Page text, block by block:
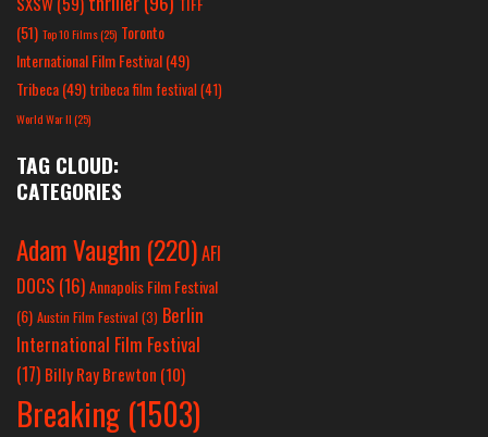
(51) Top 10 Films(25) Toronto
International Film Festival(49)
Tribeca(49) tribeca film festival(41)
World War II(25)
TAG CLOUD:
CATEGORIES
Adam Vaughn (220)AFI
DOCS (16)Annapolis Film Festival
(6) Austin Film Festival (3) Berlin
International Film Festival
(17) Billy Ray Brewton (10)
Breaking (1503)